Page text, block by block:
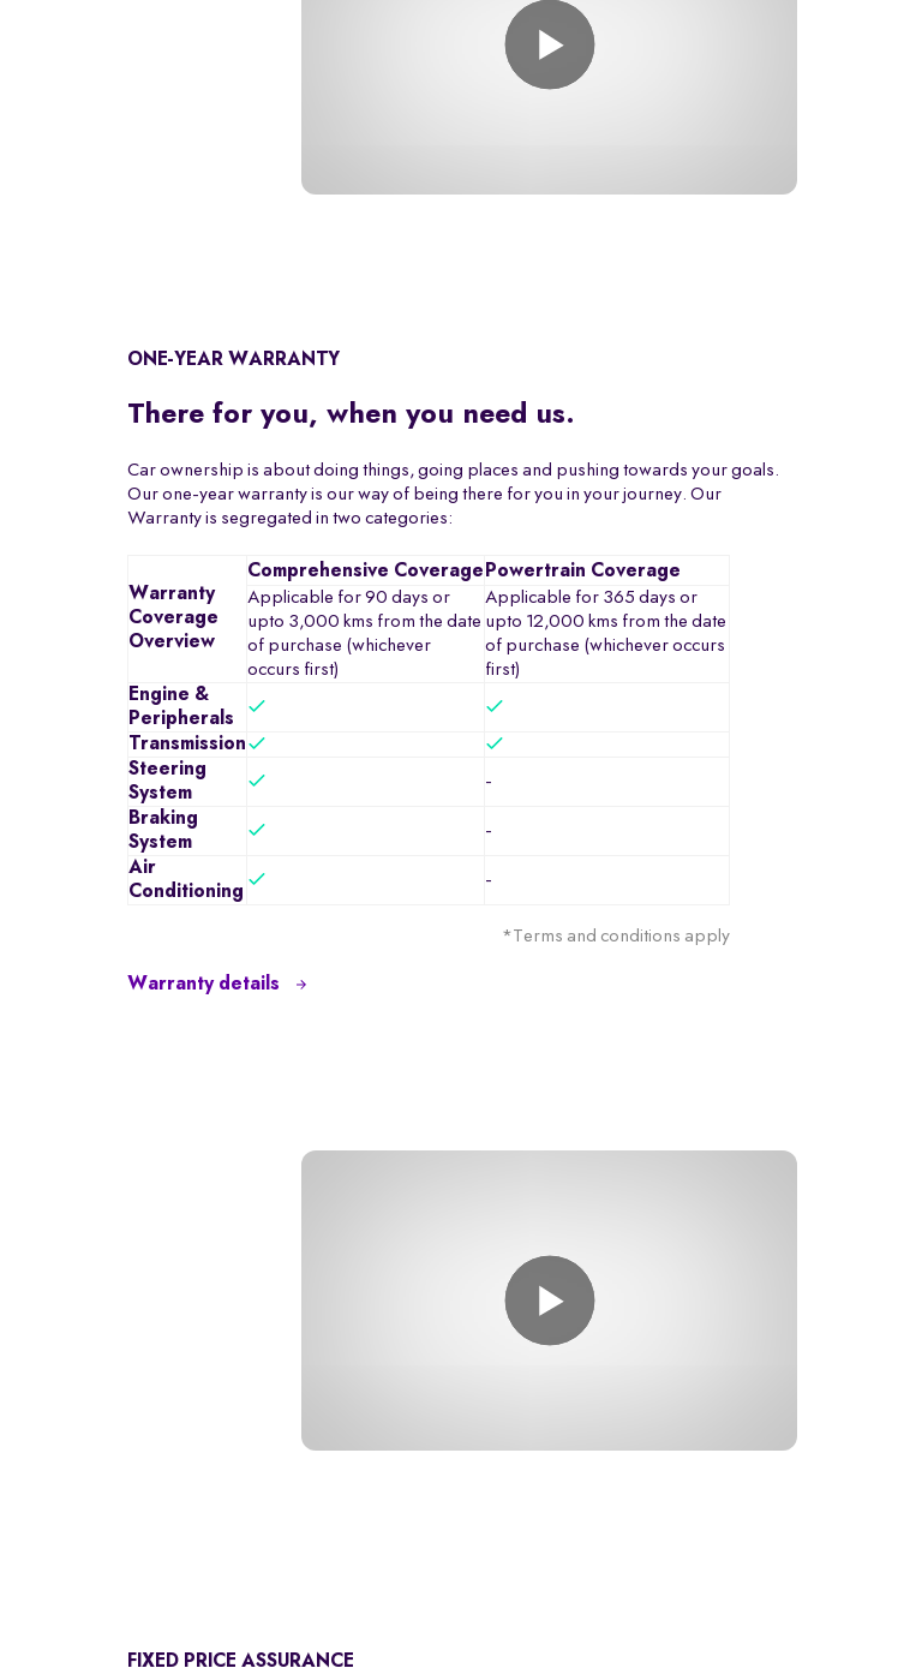
ONE-YEAR WARRANTY
There for you, when you need us.
Car ownership is about doing things, going places and pushing towards your goals.
Our one-year warranty is our way of being there for you in your journey. Our
Warranty is segregated in two categories:
Warranty
Coverage
Overview
Comprehensive Coverage Powertrain Coverage
Applicable for 90 days or
upto 3,000 kms from the date
of purchase (whichever
occurs first)
Applicable for 365 days or
upto 12,000 kms from the date
of purchase (whichever occurs
first)
Engine &
Peripherals
Transmission
Steering
System
-
Braking
System
-
Air
Conditioning
-
*Terms and conditions apply
Warranty details
FIXED PRICE ASSURANCE